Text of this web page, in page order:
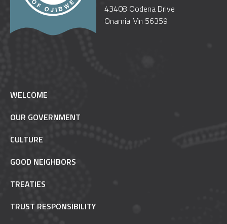
43408 Oodena Drive
Onamia Mn 56359
WELCOME
OUR GOVERNMENT
CULTURE
GOOD NEIGHBORS
TREATIES
TRUST RESPONSIBILITY